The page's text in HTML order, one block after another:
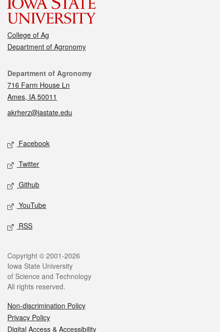
College of Ag
Department of Agronomy
Contact
Department of Agronomy
716 Farm House Ln
Ames, IA 50011
akrherz@iastate.edu
Social media
Facebook
Twitter
Github
YouTube
RSS
Legal
Copyright © 2001-2026
Iowa State University
of Science and Technology
All rights reserved.
Non-discrimination Policy
Privacy Policy
Digital Access & Accessibility